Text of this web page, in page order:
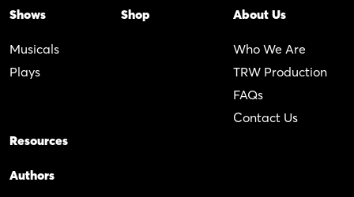
Shows
Musicals
Plays
Shop About Us
Who We Are
TRW Production
FAQs
Contact Us
Resources
Authors